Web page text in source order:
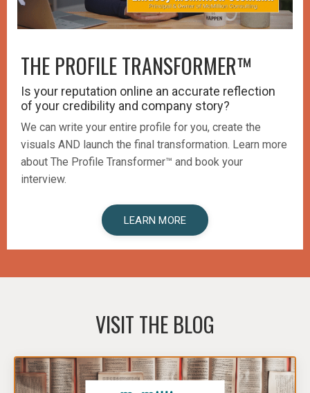
THE PROFILE TRANSFORMER™️
Is your reputation online an accurate reflection
of your credibility and company story?
We can write your entire profile for you, create the
visuals AND launch the final transformation. Learn more
about The Profile Transformer™️ and book your
interview.
LEARN MORE
VISIT THE BLOG